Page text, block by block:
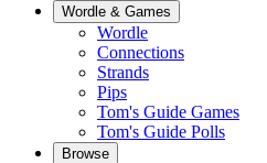
Wordle & Games
Wordle
Connections
Strands
Pips
Tom's Guide Games
Tom's Guide Polls
Browse